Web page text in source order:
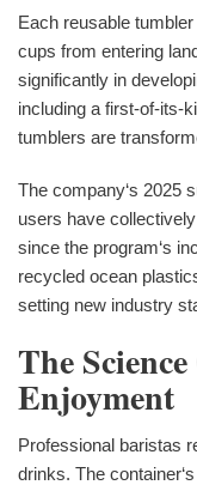
Each reusable
cups from entering
significantly in
including a first-of-its-
tumblers are
The company‘s 2025
users have
since the program‘s
recycled ocean
setting new industry
The
Enjoyment
Professional baristas
drinks. The